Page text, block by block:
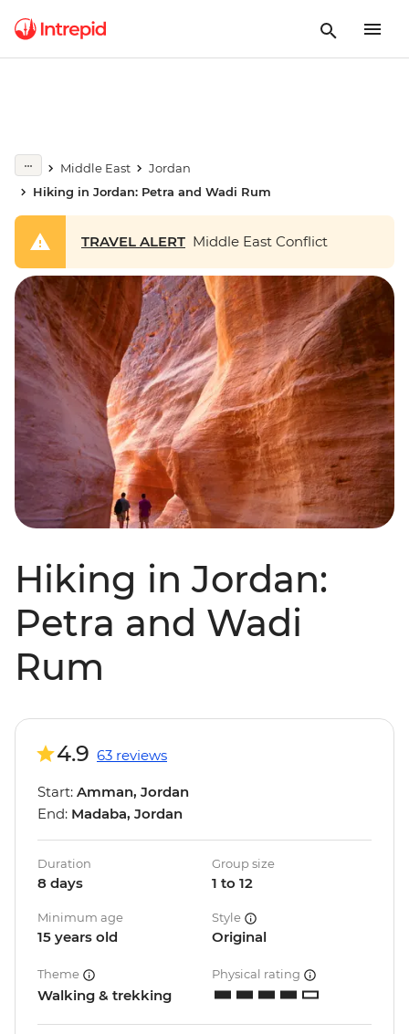
Middle East
Jordan
Hiking in Jordan: Petra and Wadi Rum
TRAVEL ALERT Middle East Conflict
Hiking in Jordan:
Petra and Wadi
Rum
4.9 63 reviews
Start: Amman, Jordan
End: Madaba, Jordan
Duration
8 days
Group size
1 to 12
Minimum age
15 years old
Style
Original
Theme
Walking & trekking
Physical rating